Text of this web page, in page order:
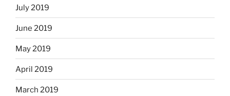
July 2019
June 2019
May 2019
April 2019
March 2019